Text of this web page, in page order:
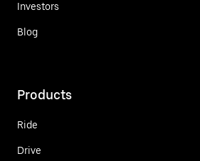
Investors
Blog
Products
Ride
Drive